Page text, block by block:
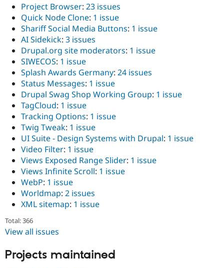
Project Browser: 23 issues
Quick Node Clone: 1 issue
Shariff Social Media Buttons: 1 issue
AI Sidekick: 3 issues
Drupal.org site moderators: 1 issue
SIWECOS: 1 issue
Splash Awards Germany: 24 issues
Status Messages: 1 issue
Drupal Swag Shop Working Group: 1 issue
TagCloud: 1 issue
Tracking Options: 1 issue
Twig Tweak: 1 issue
UI Suite - Design Systems with Drupal: 1 issue
Video Filter: 1 issue
Views Exposed Range Slider: 1 issue
Views Infinite Scroll: 1 issue
WebP: 1 issue
Worldmap: 2 issues
XML sitemap: 1 issue
Total: 366
View all issues
Projects maintained